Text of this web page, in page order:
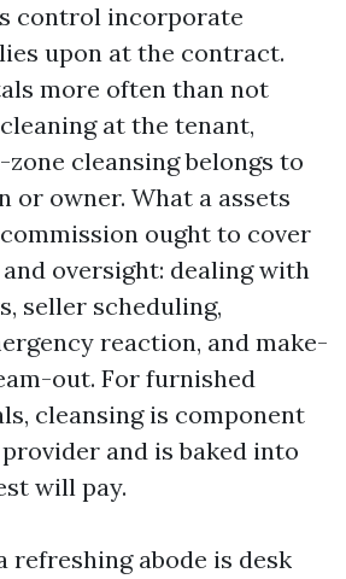
control incorporate
upon at the contract.
more often than not
at the tenant,
cleansing belongs to
or owner. What a assets
ought to cover
oversight: dealing with
seller scheduling,
reaction, and make-
out. For furnished
cleansing is component
and is baked into
will pay.
refreshing abode is desk